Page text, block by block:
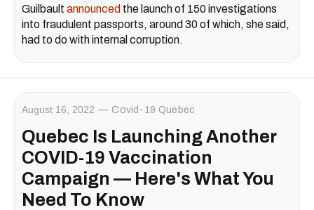
Guilbault announced the launch of 150 investigations
into fraudulent passports, around 30 of which, she said,
had to do with internal corruption.
August 16, 2022 Covid-19 Quebec
Quebec Is Launching Another
COVID-19 Vaccination
Campaign — Here's What You
Need To Know